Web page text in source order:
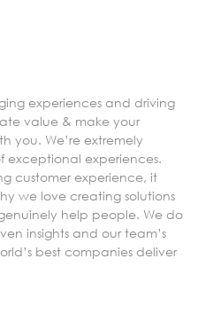
experiences and driving
value & make your
you. We’re extremely
exceptional experiences.
customer experience, it
we love creating solutions
help people. We do
insights and our team’s
best companies deliver